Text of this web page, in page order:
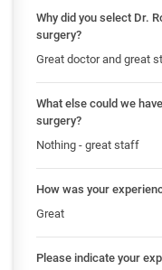
Why did you select Dr.
surgery?
Great doctor and great
What else could we
surgery?
Nothing - great staff
How was your
Great
Please indicate your